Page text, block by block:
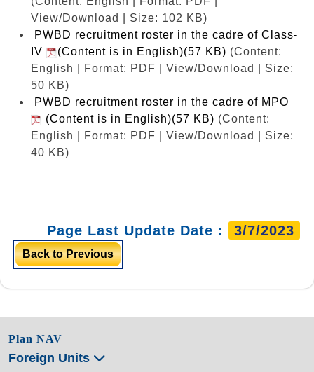
View/Download | Size: 102 KB)
PWBD recruitment roster in the cadre of Class-
IV
(Content is in English)(57 KB) (Content:
English | Format: PDF | View/Download | Size:
50 KB)
PWBD recruitment roster in the cadre of MPO
(Content is in English)(57 KB) (Content:
English | Format: PDF | View/Download | Size:
40 KB)
Page Last Update Date : 3/7/2023
Back to Previous
Plan NAV
Foreign Units